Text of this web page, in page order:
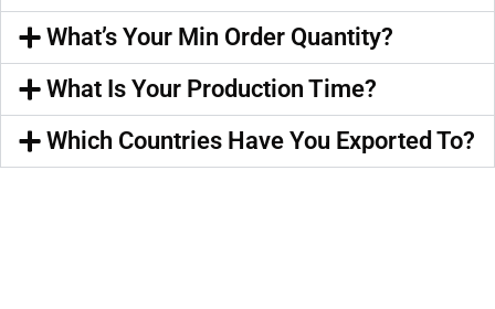
What’s Your Min Order Quantity?
What Is Your Production Time?
Which Countries Have You Exported To?